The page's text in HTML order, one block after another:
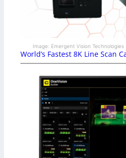
Image: Emergent Vision Technologies
World’s Fastest 8K Line Scan